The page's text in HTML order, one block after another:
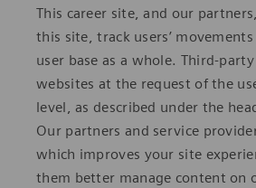
This career site, and our
this site, track users’
user base as a whole. Third-
websites at the request of the
level, as described under the
Our partners and service
which improves your site
them better manage content on